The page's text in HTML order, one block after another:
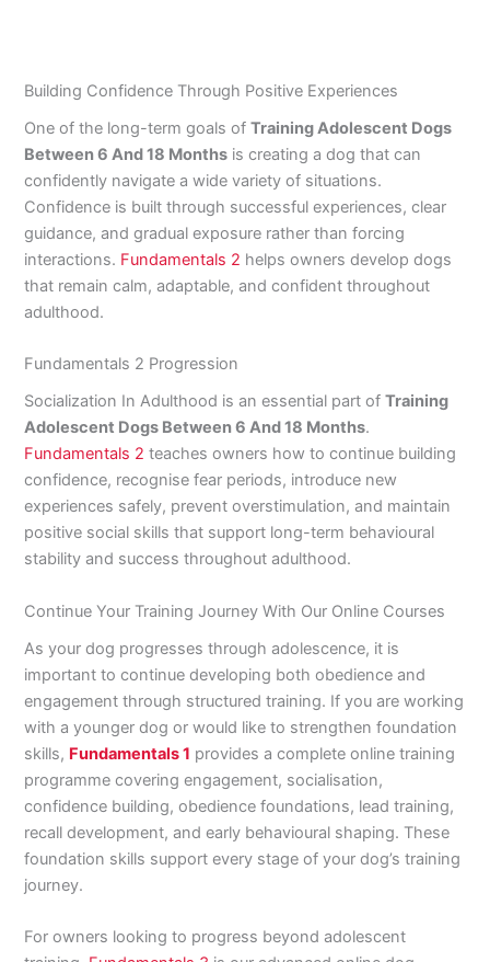
Building Confidence Through Positive Experiences
One of the long-term goals ofTraining Adolescent Dogs
Between 6 And 18 Months is creating a dog that can
confidently navigate a wide variety of situations.
Confidence is built through successful experiences, clear
guidance, and gradual exposure rather than forcing
interactions. Fundamentals 2 helps owners develop dogs
that remain calm, adaptable, and confident throughout
adulthood.
Fundamentals 2 Progression
Socialization In Adulthood is an essential part ofTraining
Adolescent Dogs Between 6 And 18 Months.
Fundamentals 2 teaches owners how to continue building
confidence, recognise fear periods, introduce new
experiences safely, prevent overstimulation, and maintain
positive social skills that support long-term behavioural
stability and success throughout adulthood.
Continue Your Training Journey With Our Online Courses
As your dog progresses through adolescence, it is
important to continue developing both obedience and
engagement through structured training. If you are working
with a younger dog or would like to strengthen foundation
skills, Fundamentals 1 provides a complete online training
programme covering engagement, socialisation,
confidence building, obedience foundations, lead training,
recall development, and early behavioural shaping. These
foundation skills support every stage of your dog’s training
journey.
For owners looking to progress beyond adolescent